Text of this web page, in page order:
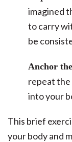
imagined
to carry
be
Anchor
repeat
into your
This brief
your body and